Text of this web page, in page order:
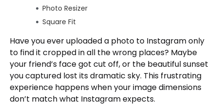
Have you ever uploaded a photo to Instagram only
to find it cropped in all the wrong places? Maybe
your friend’s face got cut off, or the beautiful sunset
you captured lost its dramatic sky. This frustrating
experience happens when your image dimensions
don’t match what Instagram expects.
Photo Resizer
Square Fit
Results
Adobe Photoshop
Adobe Lightroom
GIMP
Preview (Mac) and Photos (Windows)